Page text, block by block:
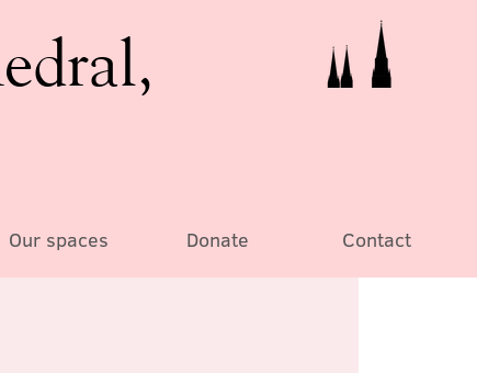
Our spaces Donate Contact